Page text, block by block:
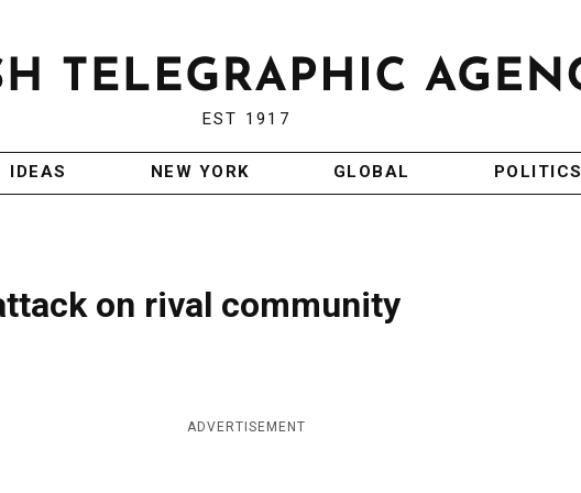
EST 1917
IDEAS NEW YORK GLOBAL POLITICS
on rival community
ADVERTISEMENT